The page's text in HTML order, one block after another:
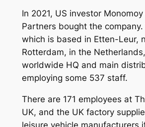
In 2021, US investor
Partners bought the
which is based in Etten-Leur,
Rotterdam, in the
worldwide HQ and main
employing some 537 staff.
There are 171 employees at
UK, and the UK factory
leisure vehicle manufacturers